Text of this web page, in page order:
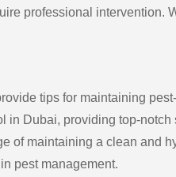
professional intervention.
tips for maintaining
in Dubai, providing top-
of maintaining a clean and
pest management.